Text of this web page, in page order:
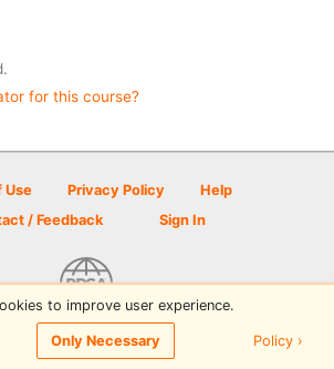
for this course?
Use Privacy Policy
Help
/ Feedback
Sign In
Golf Scene powered by PDGA
to improve user experience.
Only Necessary Policy ›